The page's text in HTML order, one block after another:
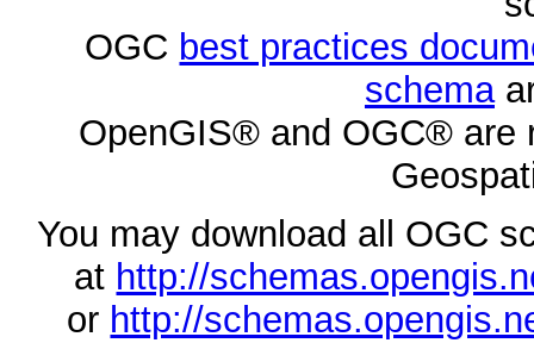
OGC best practices
schema
OpenGIS® and OGC® are
You may download all OGC
at http://
or http://